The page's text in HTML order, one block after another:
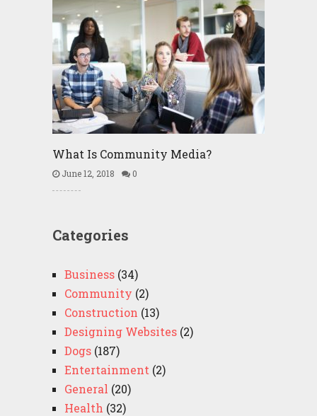
What Is Community Media?
June 12, 2018 0
Categories
Business(34)
Community (2)
Construction (13)
Designing Websites(2)
Dogs(187)
Entertainment (2)
General (20)
Health (32)